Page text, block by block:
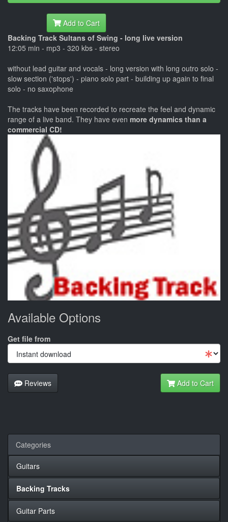
Add to Cart
Backing Track Sultans of Swing - long live version
12:05 min - mp3 - 320 kbs - stereo
without lead guitar and vocals - long version with long outro solo -
slow section ('stops') - piano solo part - building up again to final
solo - no saxophone
The tracks have been recorded to recreate the feel and dynamic
range of a live band. They have even more dynamics than a
commercial CD!
Available Options
Get file from
Reviews Add to Cart
Categories
Guitars
Backing Tracks
Guitar Parts